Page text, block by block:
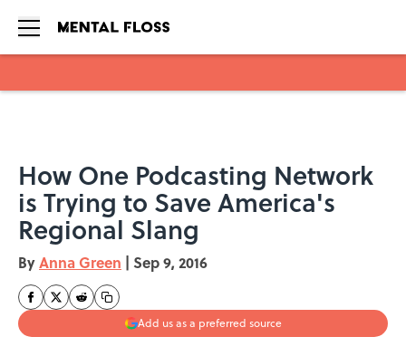
How One Podcasting Network
is Trying to Save America's
Regional Slang
ByAnna Green | Sep 9, 2016
Add us as a preferred source